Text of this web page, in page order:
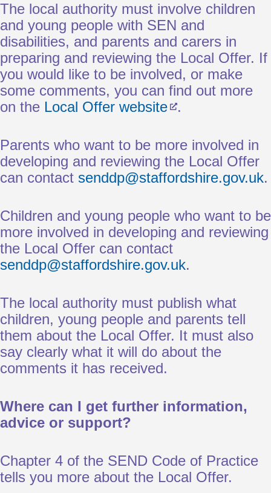
The local authority must involve children
and young people with SEN and
disabilities, and parents and carers in
preparing and reviewing the Local Offer. If
you would like to be involved, or make
some comments, you can find out more
on the Local Offer website .
Parents who want to be more involved in
developing and reviewing the Local Offer
can contact senddp@staffordshire.gov.uk.
Children and young people who want to be
more involved in developing and reviewing
the Local Offer can contact
senddp@staffordshire.gov.uk.
The local authority must publish what
children, young people and parents tell
them about the Local Offer. It must also
say clearly what it will do about the
comments it has received.
Where can I get further information,
advice or support?
Chapter 4 of the SEND Code of Practice
tells you more about the Local Offer.